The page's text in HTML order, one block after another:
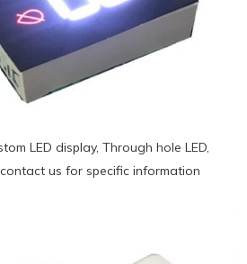
LED display, Through hole LED,
us for specific information